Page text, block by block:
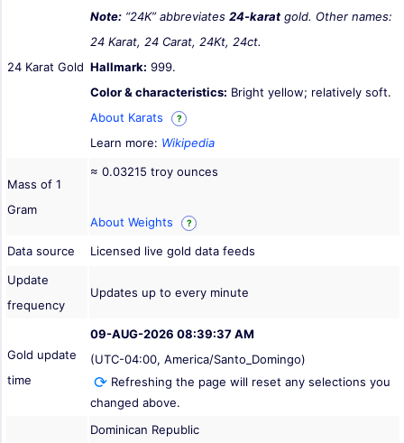
24 Karat Gold
Note: “24K” abbreviates 24-karat gold. Other names:
24 Karat, 24 Carat, 24Kt, 24ct.
Hallmark: 999.
Color & characteristics: Bright yellow; relatively soft.
About Karats
?
Learn more: Wikipedia
Mass of 1
Gram
≈ 0.03215 troy ounces
About Weights ?
Data source
Licensed live gold data feeds
Update
frequency
Updates up to every minute
Gold update
time
09-AUG-2026 08:39:37 AM
(UTC-04:00, America/Santo_Domingo)
Refreshing the page will reset any selections you
changed above.
Dominican Republic